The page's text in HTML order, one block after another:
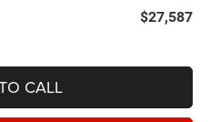
$27,587
CALL